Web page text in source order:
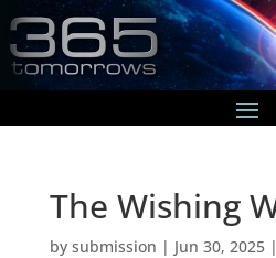
The Wishing
by submission | Jun 30, 2025|